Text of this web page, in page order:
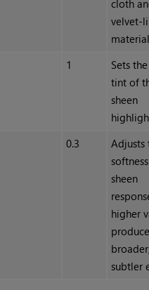
cloth
velvet-
1
Sets
tint of
sheen
0.3
Adjusts
sheen
higher
subtler